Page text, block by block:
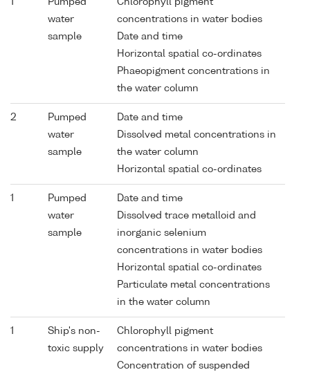
water
sample
concentrations in water bodies
Date and time
Horizontal spatial co-ordinates
Phaeopigment concentrations in
the water column
2
Pumped
water
sample
Date and time
Dissolved metal concentrations in
the water column
Horizontal spatial co-ordinates
1
Pumped
water
sample
Date and time
Dissolved trace metalloid and
inorganic selenium
concentrations in water bodies
Horizontal spatial co-ordinates
Particulate metal concentrations
in the water column
1
Ship's non-
toxic supply
Chlorophyll pigment
concentrations in water bodies
Concentration of suspended